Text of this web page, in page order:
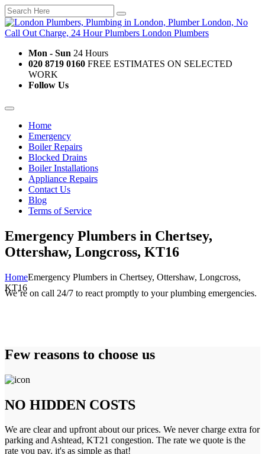
Mon - Sun 24 Hours
020 8719 0160 FREE ESTIMATES ON SELECTED
WORK
Follow Us
Home
Emergency
Boiler Repairs
Blocked Drains
Boiler Installations
Appliance Repairs
Contact Us
Blog
Terms of Service
Emergency Plumbers in Chertsey,
Ottershaw, Longcross, KT16
HomeEmergency Plumbers in Chertsey, Ottershaw, Longcross,
KT16
We’re on call 24/7 to react promptly to your plumbing emergencies.
Few reasons to choose us
NO HIDDEN COSTS
We are clear and upfront about our prices. We never charge extra for
parking and Ashtead, KT21 congestion. The rate we quote is the
rate you pay. it's as simple as that!